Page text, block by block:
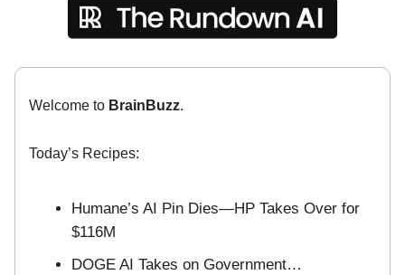
Welcome to BrainBuzz.
Today’s Recipes:
Humane’s AI Pin Dies—HP Takes Over for
$116M
DOGE AI Takes on Government…